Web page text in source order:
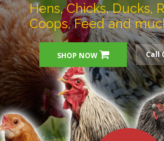
Hens, Chicks, Ducks,
Coops, Feed and
SHOP NOW Call